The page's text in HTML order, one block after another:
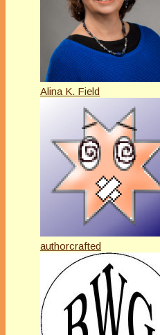
Alina K. Field
authorcrafted